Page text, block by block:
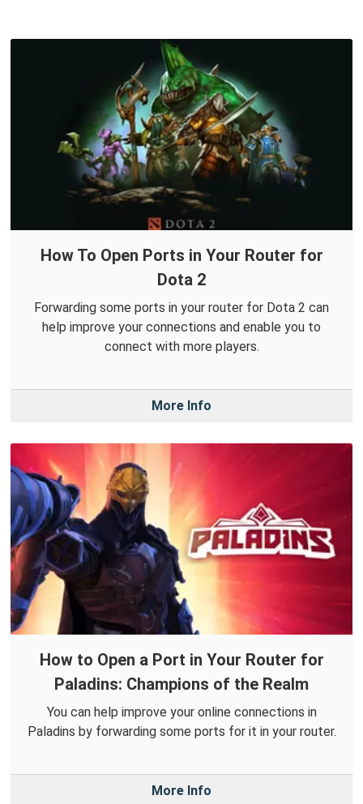
How To Open Ports in Your Router for
Dota 2
Forwarding some ports in your router for Dota 2 can
help improve your connections and enable you to
connect with more players.
More Info
How to Open a Port in Your Router for
Paladins: Champions of the Realm
You can help improve your online connections in
Paladins by forwarding some ports for it in your router.
More Info